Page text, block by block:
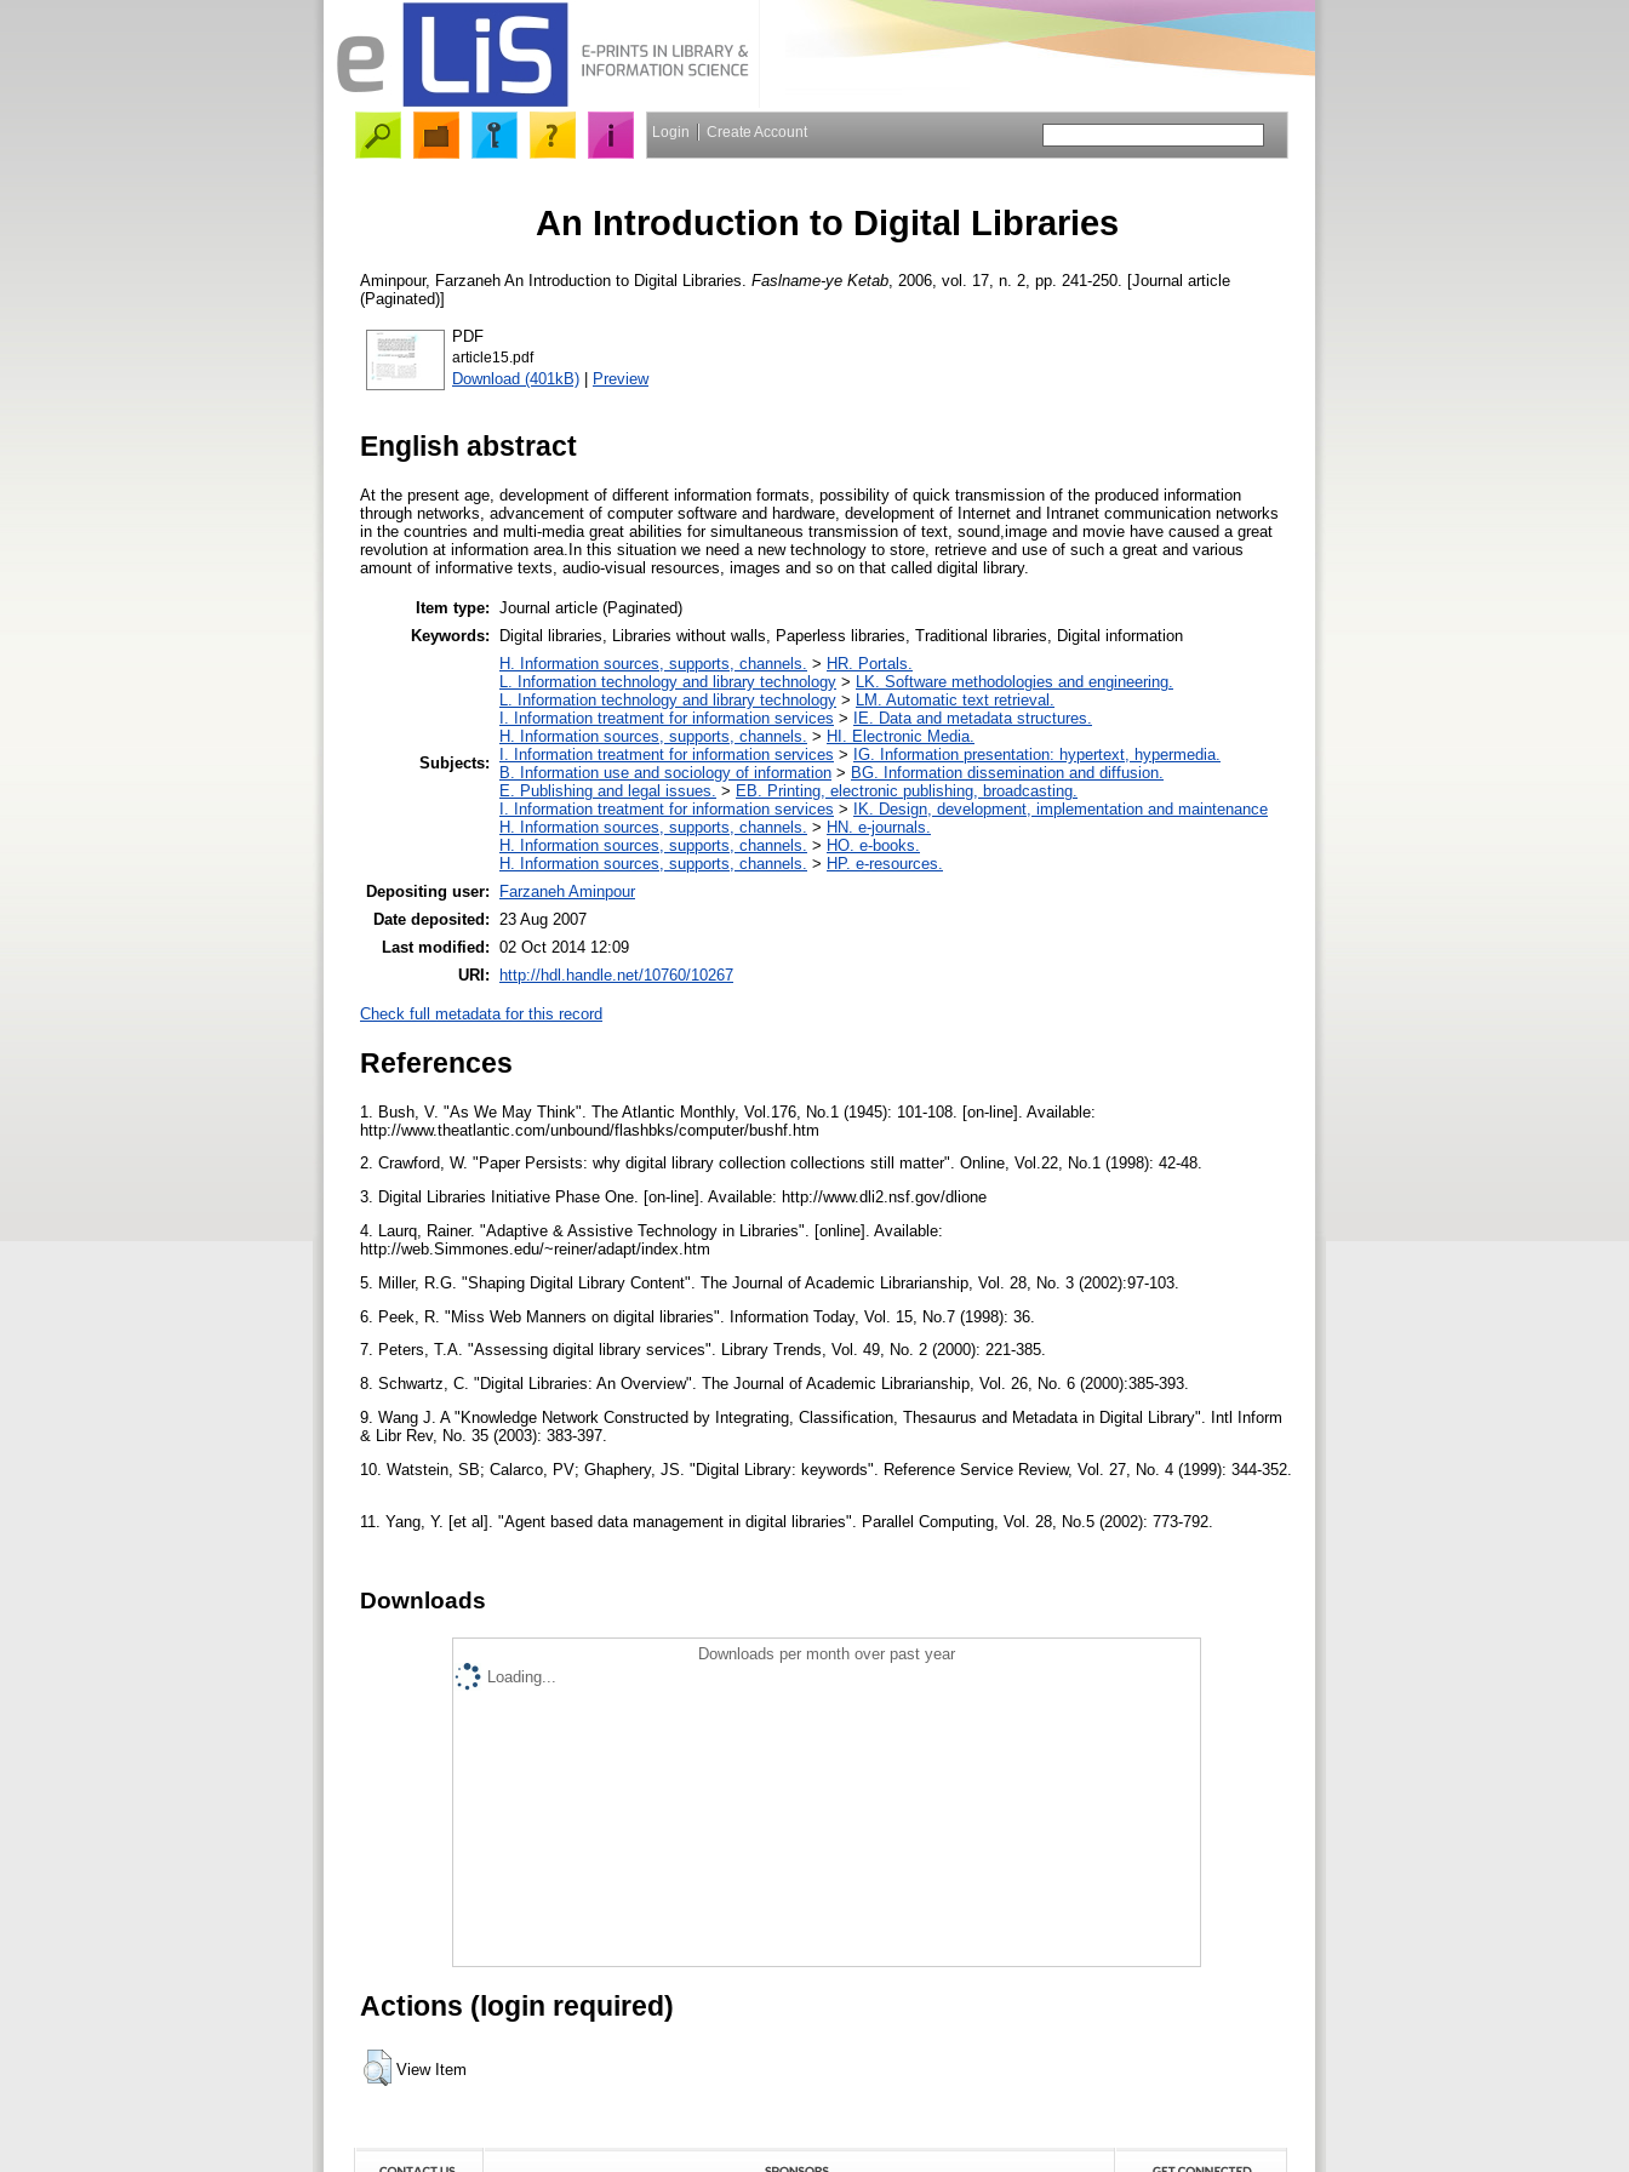
Login Create Account
An Introduction to Digital Libraries
Aminpour, Farzaneh An Introduction to Digital Libraries. Faslname-ye Ketab , 2006, vol. 17, n. 2, pp. 241-250. [Journal article
(Paginated)]
PDF
article15.pdf
Download (401kB) | Preview
English abstract
At the present age, development of different information formats, possibility of quick transmission of the produced information
through networks, advancement of computer software and hardware, development of Internet and Intranet communication networks
in the countries and multi-media great abilities for simultaneous transmission of text, sound,image and movie have caused a great
revolution at information area.In this situation we need a new technology to store, retrieve and use of such a great and various
amount of informative texts, audio-visual resources, images and so on that called digital library.
Item type: Journal article (Paginated)
Keywords:
Digital libraries, Libraries without walls, Paperless libraries, Traditional libraries, Digital information
Subjects:
H. Information sources, supports, channels. > HR. Portals.
L. Information technology and library technology > LK. Software methodologies and engineering.
L. Information technology and library technology > LM. Automatic text retrieval.
I. Information treatment for information services > IE. Data and metadata structures.
H. Information sources, supports, channels. > HI. Electronic Media.
I. Information treatment for information services > IG. Information presentation: hypertext, hypermedia.
B. Information use and sociology of information > BG. Information dissemination and diffusion.
E. Publishing and legal issues. > EB. Printing, electronic publishing, broadcasting.
I. Information treatment for information services > IK. Design, development, implementation and maintenance
H. Information sources, supports, channels. > HN. e-journals.
H. Information sources, supports, channels. > HO. e-books.
H. Information sources, supports, channels. > HP. e-resources.
Depositing user:
Farzaneh Aminpour
Date deposited:
23 Aug 2007
Last modified: 02 Oct 2014 12:09
URI: http://hdl.handle.net/10760/10267
Check full metadata for this record
References
1. Bush, V. "As We May Think". The Atlantic Monthly, Vol.176, No.1 (1945): 101-108. [on-line]. Available:
http://www.theatlantic.com/unbound/flashbks/computer/bushf.htm
2. Crawford, W. "Paper Persists: why digital library collection collections still matter". Online, Vol.22, No.1 (1998): 42-48.
3. Digital Libraries Initiative Phase One. [on-line]. Available: http://www.dli2.nsf.gov/dlione
4. Laurq, Rainer. "Adaptive & Assistive Technology in Libraries". [online]. Available:
http://web.Simmones.edu/~reiner/adapt/index.htm
5. Miller, R.G. "Shaping Digital Library Content". The Journal of Academic Librarianship, Vol. 28, No. 3 (2002):97-103.
6. Peek, R. "Miss Web Manners on digital libraries". Information Today, Vol. 15, No.7 (1998): 36.
7. Peters, T.A. "Assessing digital library services". Library Trends, Vol. 49, No. 2 (2000): 221-385.
8. Schwartz, C. "Digital Libraries: An Overview". The Journal of Academic Librarianship, Vol. 26, No. 6 (2000):385-393.
9. Wang J. A "Knowledge Network Constructed by Integrating, Classification, Thesaurus and Metadata in Digital Library". Intl Inform
& Libr Rev, No. 35 (2003): 383-397.
10. Watstein, SB; Calarco, PV; Ghaphery, JS. "Digital Library: keywords". Reference Service Review, Vol. 27, No. 4 (1999): 344-352.
11. Yang, Y. [et al]. "Agent based data management in digital libraries". Parallel Computing, Vol. 28, No.5 (2002): 773-792.
Downloads
Downloads per month over past year
Loading...
Actions (login required)
View Item